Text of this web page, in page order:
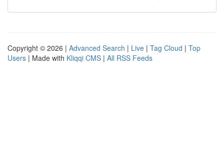
Copyright © 2026 | Advanced Search | Live | Tag Cloud | Top
Users | Made with Kliqqi CMS | All RSS Feeds